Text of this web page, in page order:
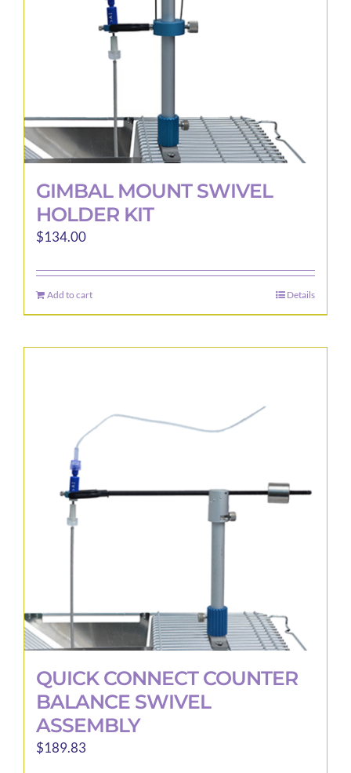
GIMBAL MOUNT SWIVEL
HOLDER KIT
$134.00
Add to cart Details
QUICK CONNECT COUNTER
BALANCE SWIVEL
ASSEMBLY
$189.83